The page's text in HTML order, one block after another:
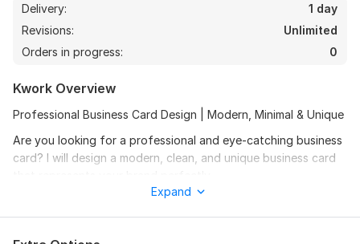
Delivery:
1 day
Revisions:
Unlimited
Orders in progress:
0
Kwork Overview
Professional Business Card Design | Modern, Minimal & Unique
Are you looking for a professional and eye-catching business
card? I will design a modern, clean, and unique business card
Custom design based on your brand identity
Expand